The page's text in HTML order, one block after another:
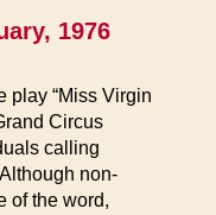
1976
play “Miss Virgin
Circus
calling
non-
of the word,